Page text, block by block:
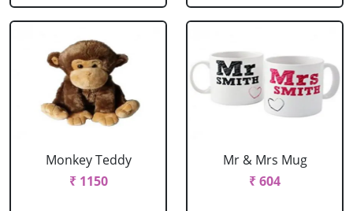
Monkey Teddy
₹ 1150
Mr & Mrs Mug
₹ 604